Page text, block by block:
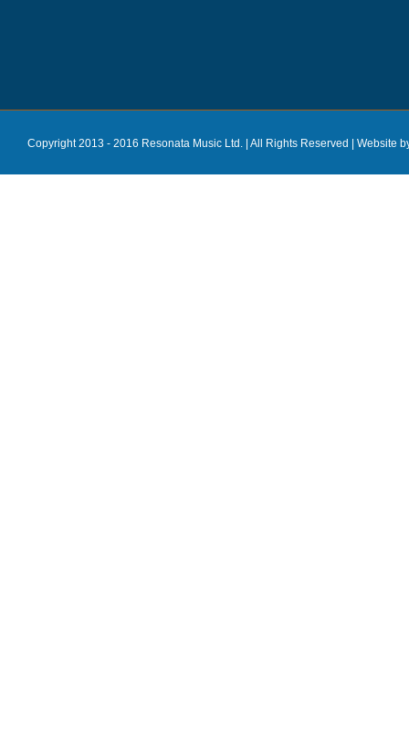
Copyright 2013 - 2016 Resonata Music Ltd. | All Rights Reserved | Website